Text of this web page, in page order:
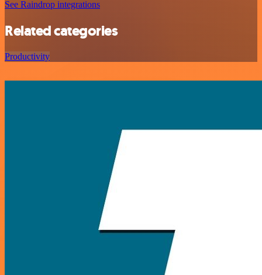
See Raindrop integrations
Related categories
Productivity